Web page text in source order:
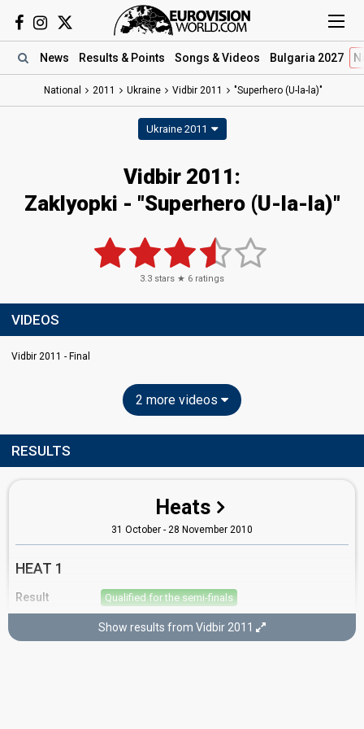
News Results & Points Songs & Videos Bulgaria 2027
National 2011 Ukraine Vidbir 2011 "Superhero (U-la-la)"
Ukraine 2011
Vidbir 2011:
Zaklyopki - "Superhero (U-la-la)"
3.3 stars ★ 6 ratings
VIDEOS
Vidbir 2011 - Final
2 more videos
RESULTS
Heats
31 October - 28 November 2010
HEAT 1
Result Qualified for the semi-finals
2
Show results from Vidbir 2011